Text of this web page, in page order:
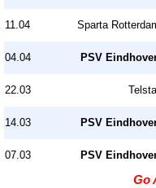
11.04 Sparta
04.04 PSV
22.03
14.03 PSV
07.03 PSV
Go